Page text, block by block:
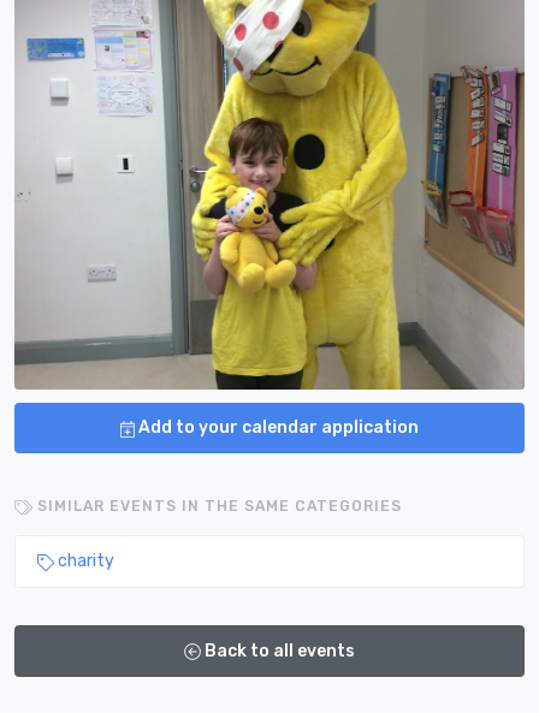
Add to your calendar application
SIMILAR EVENTS IN THE SAME CATEGORIES
charity
Back to all events